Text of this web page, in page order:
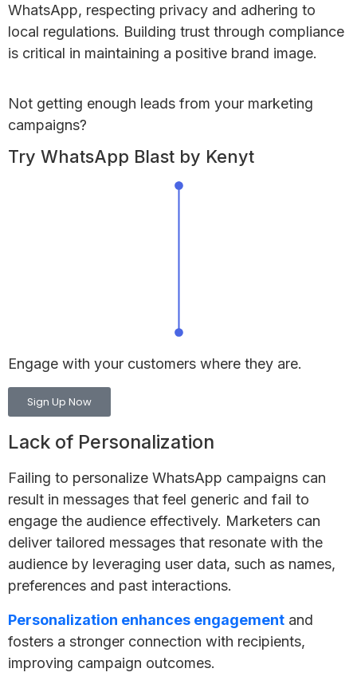
WhatsApp, respecting privacy and adhering to
local regulations. Building trust through compliance
is critical in maintaining a positive brand image.
Not getting enough leads from your marketing
campaigns?
Try WhatsApp Blast by Kenyt
Engage with your customers where they are.
Sign Up Now
Lack of Personalization
Failing to personalize WhatsApp campaigns can
result in messages that feel generic and fail to
engage the audience effectively. Marketers can
deliver tailored messages that resonate with the
audience by leveraging user data, such as names,
preferences and past interactions.
Personalization enhances engagement and
fosters a stronger connection with recipients,
improving campaign outcomes.